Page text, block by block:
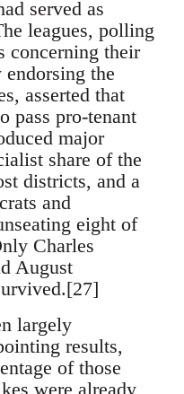
served as
leagues, polling
concerning their
the
asserted that
pass pro-tenant
major
share of the
districts, and a
and
eight of
Charles
August
largely
results,
of those
were already